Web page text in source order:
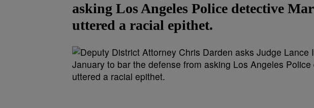
asking Los Angeles Police detective
uttered a racial epithet.